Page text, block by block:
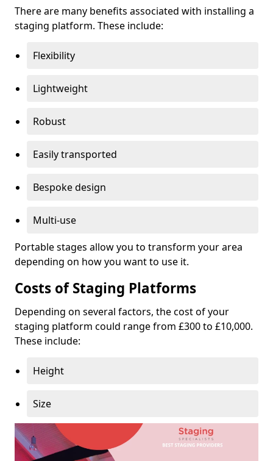
There are many benefits associated with installing a
staging platform. These include:
Flexibility
Lightweight
Robust
Easily transported
Bespoke design
Multi-use
Portable stages allow you to transform your area
depending on how you want to use it.
Costs of Staging Platforms
Depending on several factors, the cost of your
staging platform could range from £300 to £10,000.
These include:
Height
Size